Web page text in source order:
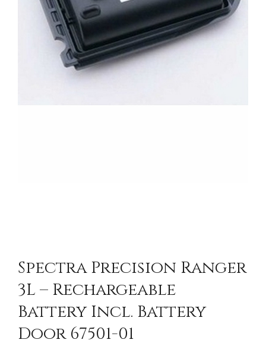
Spectra Precision Ranger
3L – Rechargeable
Battery Incl. Battery
Door 67501-01